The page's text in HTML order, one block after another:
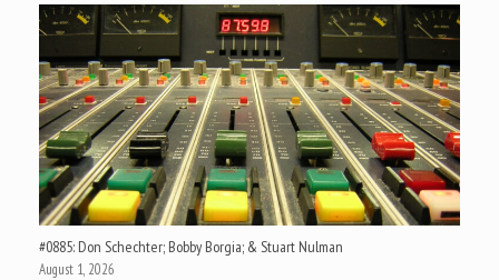
#0885: Don Schechter; Bobby Borgia; & Stuart Nulman
August 1, 2026